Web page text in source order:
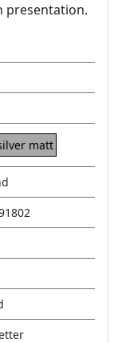
presentation.
matt